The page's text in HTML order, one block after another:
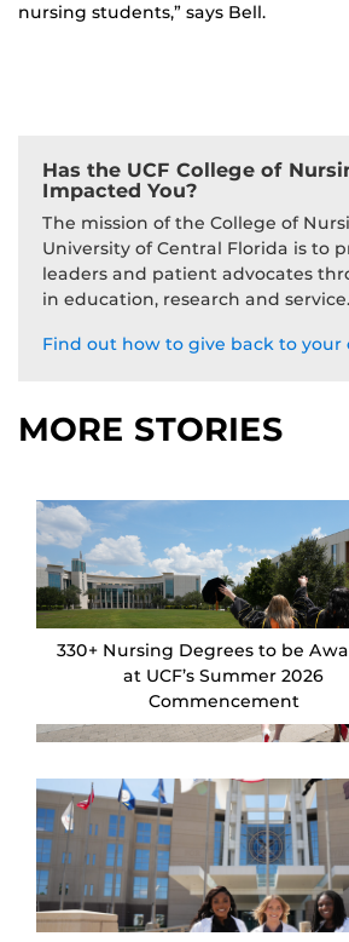
nursing students,” says Bell.
Has the UCF College of
Impacted You?
The mission of the College of
University of Central Florida is to
leaders and patient advocates
in education, research and service.
Find out how to give back to your
MORE STORIES
330+ Nursing Degrees to be
at UCF’s Summer 2026
Commencement